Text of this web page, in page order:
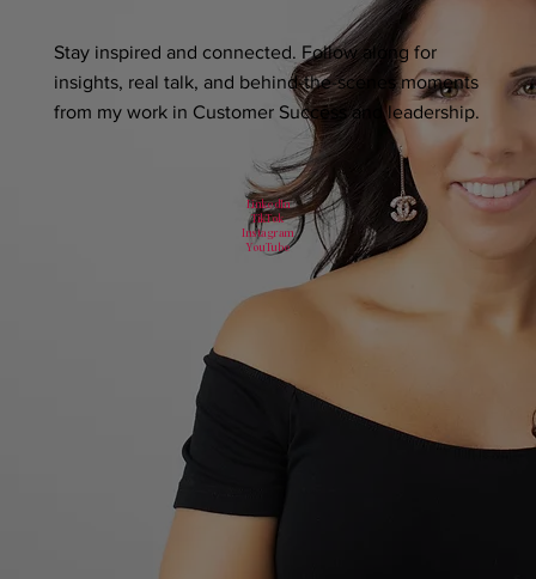
Stay inspired and connected. Follow along for
insights, real talk, and behind-the-scenes moments
from my work in Customer Success and leadership.
LinkedIn
TikTok
Instagram
YouTube